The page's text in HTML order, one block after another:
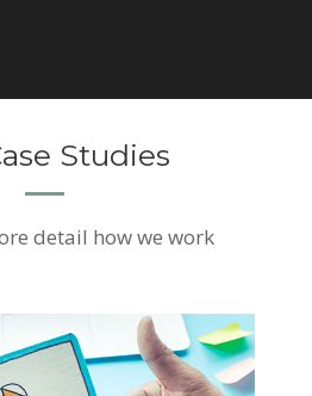
Studies
detail how we work